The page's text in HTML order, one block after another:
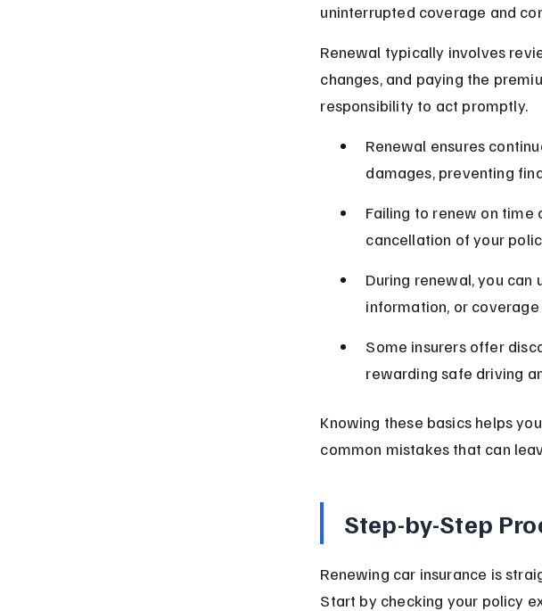
uninterrupted coverage and
Renewal typically involves
changes, and paying the
responsibility to act promptly.
Renewal ensures
damages, preventing
Failing to renew on time
cancellation of your
During renewal, you can
information, or
Some insurers offer
rewarding safe driving
Knowing these basics helps
common mistakes that can
Step-by-Step
Renewing car insurance is
Start by checking your policy